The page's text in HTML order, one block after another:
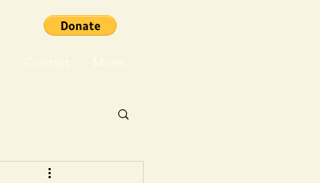
Contact More...